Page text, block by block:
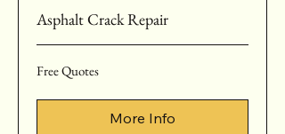
Asphalt Crack Repair
Quotes
Free Quotes
More Info